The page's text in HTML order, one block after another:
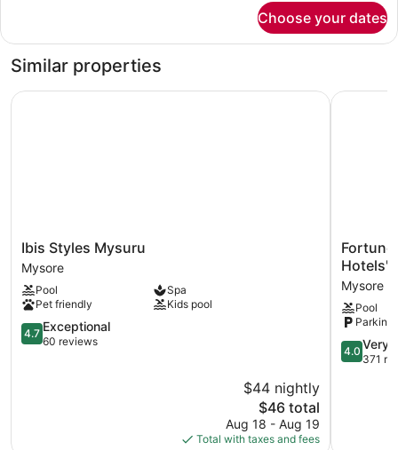
Suite
Choose your dates
Similar properties
Ibis
Styles
Mysuru
Mysore
Ibis Styles Mysuru
Mysore
Pool
Spa
Pet friendly
Kids pool
4.7
out
4.7 Exceptional
60 reviews
$44 nightly
The
price
is
$46 total
Aug 18 - Aug 19
Total with taxes and fees
Ibis Styles Mysuru
Fortune
JP
Palace,
Mysore
-
Member
ITC
Hotels'
Fortune
Hotels'
Mysore
Pool
Parking
4.0
out
4.0 Very
371
Fortune